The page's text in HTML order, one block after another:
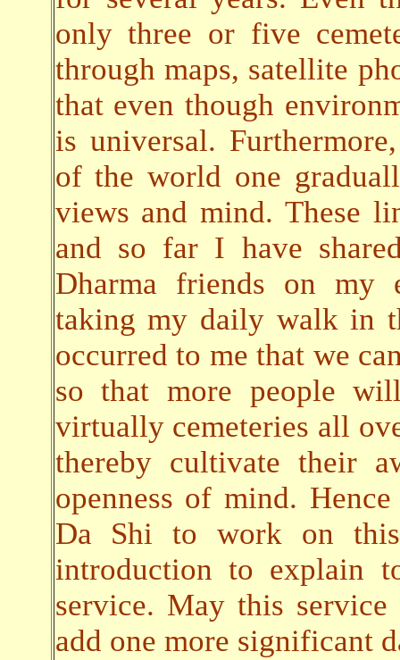
only three or five
through maps, satellite
that even though
is universal.
of the world one
views and mind. These
and so far I have
Dharma friends on my
taking my daily walk in
occurred to me that we
so that more people
virtually cemeteries all
thereby cultivate their
openness of mind.
Da Shi to work on
introduction to explain
service. May this
add one more significant